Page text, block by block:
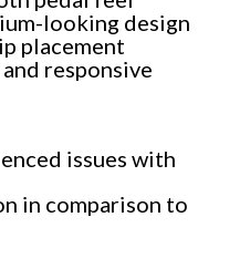
looking design
placement
responsive
issues with
in comparison to